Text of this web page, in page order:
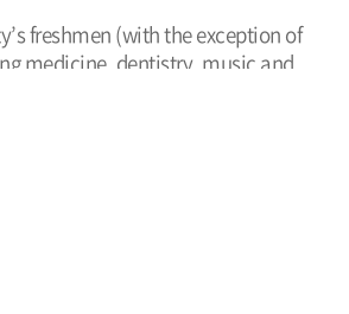
freshmen (with the exception of
medicine, dentistry, music and